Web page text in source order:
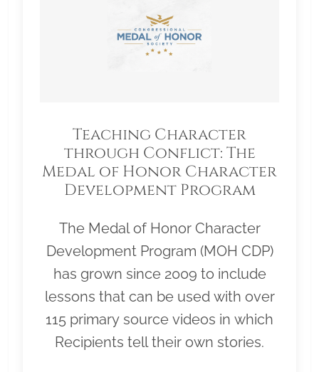
Teaching Character
through Conflict: The
Medal of Honor Character
Development Program
The Medal of Honor Character
Development Program (MOH CDP)
has grown since 2009 to include
lessons that can be used with over
115 primary source videos in which
Recipients tell their own stories.